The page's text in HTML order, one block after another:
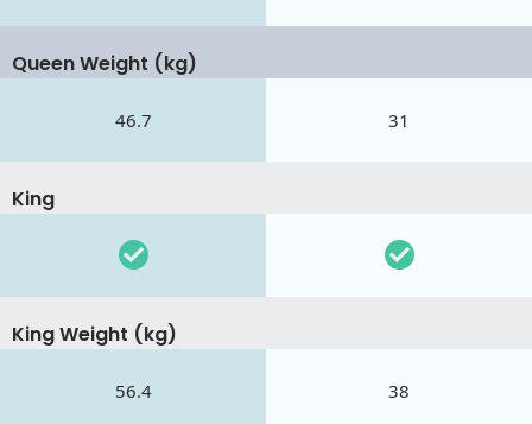
Queen Weight (kg)
46.7 31
King
King Weight (kg)
56.4 38